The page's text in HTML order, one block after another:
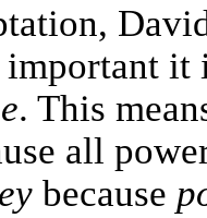
important it
. This
all
because